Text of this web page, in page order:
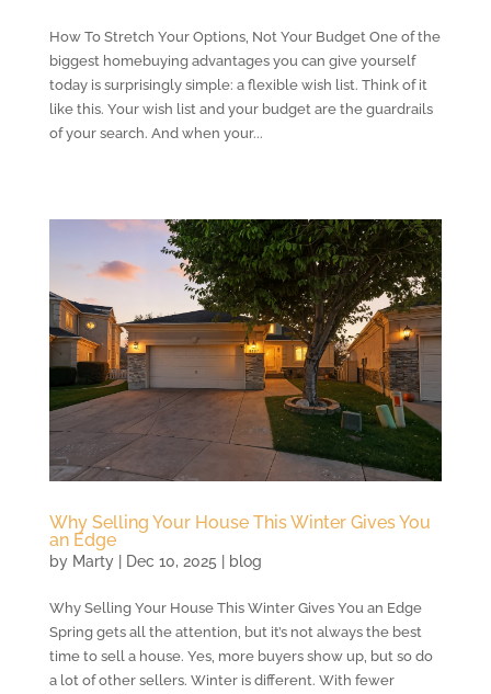
How To Stretch Your Options, Not Your Budget One of the
biggest homebuying advantages you can give yourself
today is surprisingly simple: a flexible wish list. Think of it
like this. Your wish list and your budget are the guardrails
of your search. And when your...
Why Selling Your House This Winter Gives You
an Edge
by Marty| Dec 10, 2025 blog
Why Selling Your House This Winter Gives You an Edge
Spring gets all the attention, but it’s not always the best
time to sell a house. Yes, more buyers show up, but so do
a lot of other sellers. Winter is different. With fewer